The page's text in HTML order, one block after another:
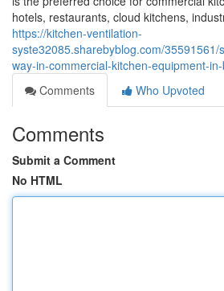
hotels, restaurants, cloud kitchens,
https://kitchen-ventilation-
syste32085.sharebyblog.com/
way-in-commercial-kitchen-equipment-
Comments
Who Upvoted
Comments
Submit a Comment
No HTML